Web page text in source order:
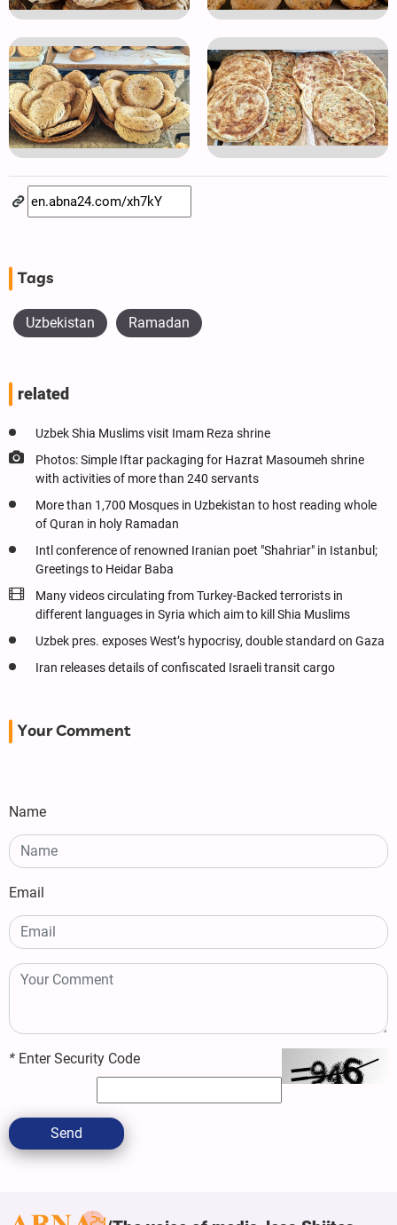
Tags
Uzbekistan Ramadan
related
Uzbek Shia Muslims visit Imam Reza shrine
Photos: Simple Iftar packaging for Hazrat Masoumeh shrine
with activities of more than 240 servants
More than 1,700 Mosques in Uzbekistan to host reading whole
of Quran in holy Ramadan
Intl conference of renowned Iranian poet "Shahriar" in Istanbul;
Greetings to Heidar Baba
Many videos circulating from Turkey-Backed terrorists in
different languages in Syria which aim to kill Shia Muslims
Uzbek pres. exposes West’s hypocrisy, double standard on Gaza
Iran releases details of confiscated Israeli transit cargo
Your Comment
Name
Email
* Enter Security Code
Send